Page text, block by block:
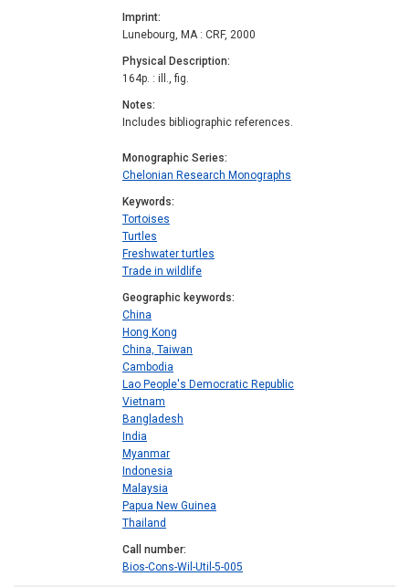
Imprint
Lunebourg, MA : CRF, 2000
Physical Description
164p. : ill., fig.
Notes
Includes bibliographic references.
Monographic Series
Chelonian Research Monographs
Keywords
Tortoises
Turtles
Freshwater turtles
Trade in wildlife
Geographic keywords
China
Hong Kong
China, Taiwan
Cambodia
Lao People's Democratic Republic
Vietnam
Bangladesh
India
Myanmar
Indonesia
Malaysia
Papua New Guinea
Thailand
Call number
Bios-Cons-Wil-Util-5-005